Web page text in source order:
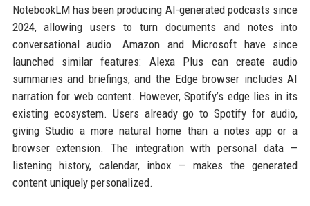
NotebookLM has been producing AI-generated podcasts since
2024, allowing users to turn documents and notes into
conversational audio. Amazon and Microsoft have since
launched similar features: Alexa Plus can create audio
summaries and briefings, and the Edge browser includes AI
narration for web content. However, Spotify’s edge lies in its
existing ecosystem. Users already go to Spotify for audio,
giving Studio a more natural home than a notes app or a
browser extension. The integration with personal data —
listening history, calendar, inbox — makes the generated
content uniquely personalized.